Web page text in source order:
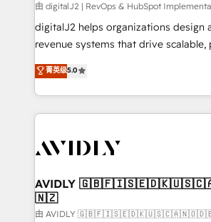
由 digitalJ2 | RevOps & HubSpot
digitalJ2 helps organizations design
revenue systems that drive scalable,
growth. As a triple-accredited HubSpot Solutions
Partner, we specialize in both
planning and hands-on technical
the operational foundation
Healthcare - Financial Services -
we help: ✔️ Full HubSpot
optimization ✔️ Data migrations, CRM
and reporting foundations ✔️
菁英级5.0
AVIDLY
🇳🇿
由 AVIDLY